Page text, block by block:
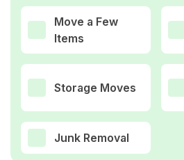
Move a Few
Items
Storage Moves
Junk Removal